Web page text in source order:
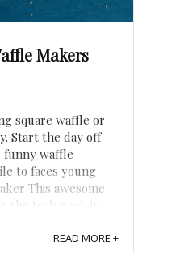
Makers
square waffle or
Start the day off
funny waffle
to faces young
This awesome
the tech geek in
READ MORE +